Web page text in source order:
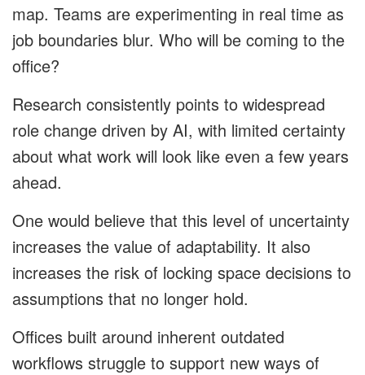
map. Teams are experimenting in real time as
job boundaries blur. Who will be coming to the
office?
Research consistently points to widespread
role change driven by AI, with limited certainty
about what work will look like even a few years
ahead.
One would believe that this level of uncertainty
increases the value of adaptability. It also
increases the risk of locking space decisions to
assumptions that no longer hold.
Offices built around inherent outdated
workflows struggle to support new ways of